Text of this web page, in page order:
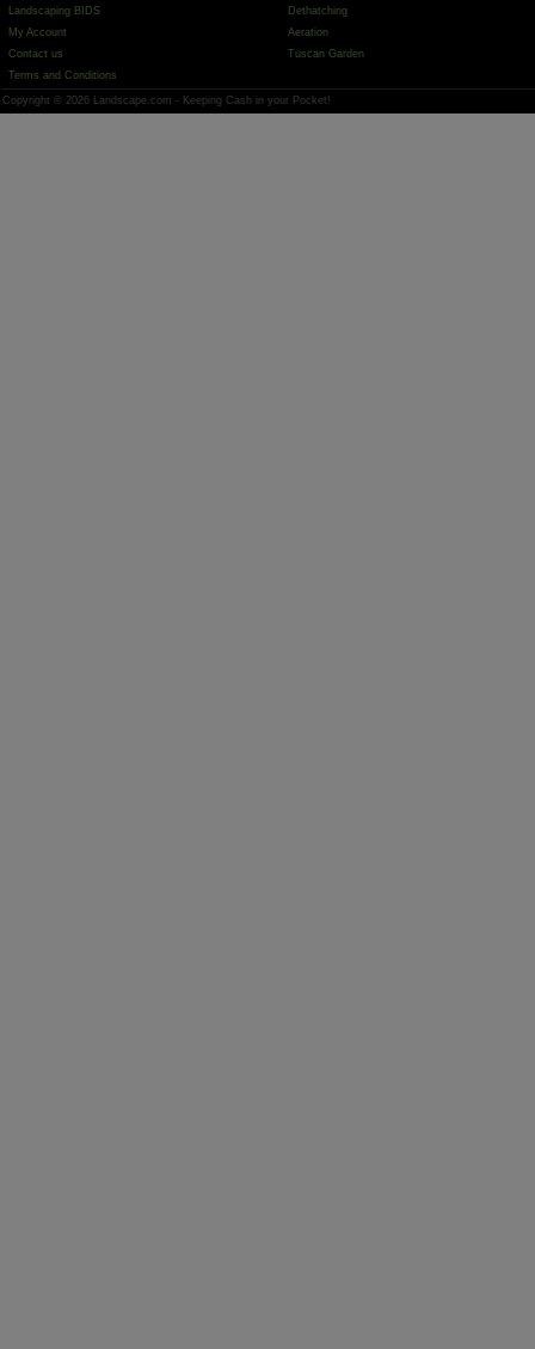
Landscaping BIDS
My Account
Contact us
Terms and Conditions
Dethatching
Aeration
Tuscan Garden
Copyright © 2026 Landscape.com - Keeping Cash in your Pocket!